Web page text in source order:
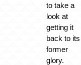
to take a
look at
getting it
back to its
former
glory.